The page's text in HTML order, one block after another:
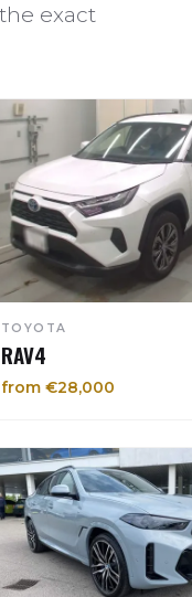
exact
TOYOTA
RAV4
from €28,000